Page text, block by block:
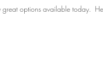
great options available today.